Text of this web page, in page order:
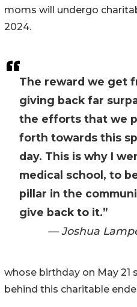
The reward we get
giving back far
the efforts that we
forth towards this
day. This is why I
medical school, to
pillar in the
give back to it.”
— Joshua
moms will undergo
2024.
whose birthday on May 21
behind this charitable